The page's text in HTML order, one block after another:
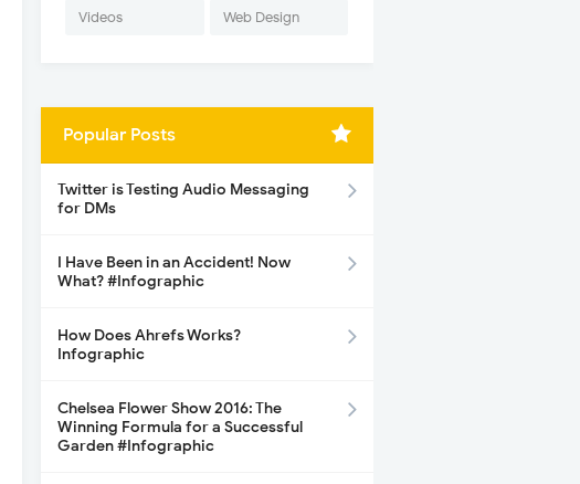
Videos Web Design
Popular Posts
Twitter is Testing Audio Messaging
for DMs
I Have Been in an Accident! Now
What? #Infographic
How Does Ahrefs Works?
Infographic
Chelsea Flower Show 2016: The
Winning Formula for a Successful
Garden #Infographic